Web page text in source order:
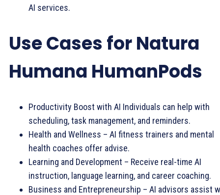
AI services.
Use Cases for Natura
Humana HumanPods
Productivity Boost with AI Individuals can help with
scheduling, task management, and reminders.
Health and Wellness – AI fitness trainers and mental
health coaches offer advise.
Learning and Development – Receive real-time AI
instruction, language learning, and career coaching.
Business and Entrepreneurship – AI advisors assist